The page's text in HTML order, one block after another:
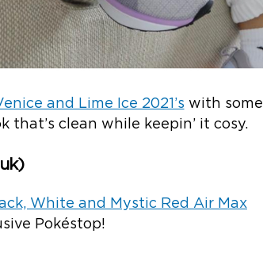
and Lime Ice 2021’s with some
that’s clean while keepin’ it cosy.
White and Mystic Red Air Max
Pokéstop!